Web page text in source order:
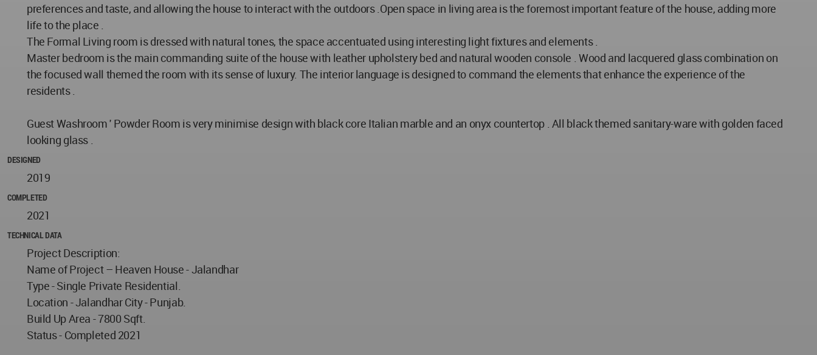
preferences and taste, and allowing the house to interact with the outdoors .Open space in living area is the foremost important feature of the house, adding more
life to the place .
The Formal Living room is dressed with natural tones, the space accentuated using interesting light fixtures and elements .
Master bedroom is the main commanding suite of the house with leather upholstery bed and natural wooden console . Wood and lacquered glass combination on
the focused wall themed the room with its sense of luxury. The interior language is designed to command the elements that enhance the experience of the
residents .
Guest Washroom ' Powder Room is very minimise design with black core Italian marble and an onyx countertop . All black themed sanitary-ware with golden faced
looking glass .
DESIGNED
2019
COMPLETED
2021
TECHNICAL DATA
Project Description:
Name of Project – Heaven House - Jalandhar
Type - Single Private Residential.
Location - Jalandhar City - Punjab.
Build Up Area - 7800 Sqft.
Status - Completed 2021